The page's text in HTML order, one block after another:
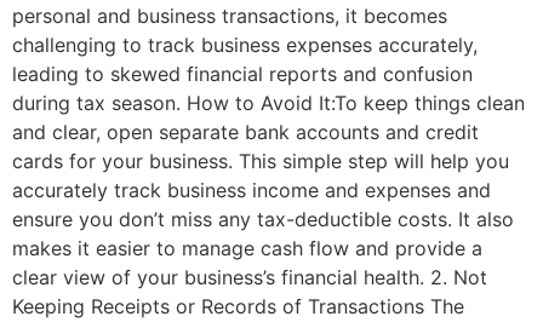
personal and business transactions, it becomes
challenging to track business expenses accurately,
leading to skewed financial reports and confusion
during tax season. How to Avoid It:To keep things clean
and clear, open separate bank accounts and credit
cards for your business. This simple step will help you
accurately track business income and expenses and
ensure you don’t miss any tax-deductible costs. It also
makes it easier to manage cash flow and provide a
clear view of your business’s financial health. 2. Not
Keeping Receipts or Records of Transactions The